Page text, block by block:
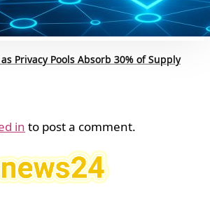
Privacy Pools Absorb 30% of Supply
in to post a comment.